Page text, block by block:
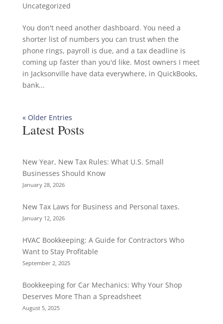
Uncategorized
You don't need another dashboard. You need a
shorter list of numbers you can trust when the
phone rings, payroll is due, and a tax deadline is
coming up faster than you'd like. Most owners I meet
in Jacksonville have data everywhere, in QuickBooks,
bank...
« Older Entries
Latest Posts
New Year, New Tax Rules: What U.S. Small
Businesses Should Know
January 28, 2026
New Tax Laws for Business and Personal taxes.
January 12, 2026
HVAC Bookkeeping: A Guide for Contractors Who
Want to Stay Profitable
September 2, 2025
Bookkeeping for Car Mechanics: Why Your Shop
Deserves More Than a Spreadsheet
August 5, 2025